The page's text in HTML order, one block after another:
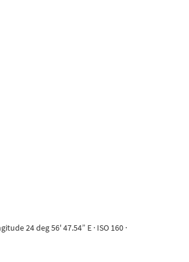
24 deg 56' 47.54” E · ISO 160 ·